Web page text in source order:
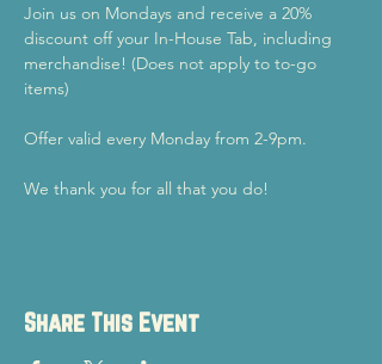
Join us on Mondays and receive a 20%
discount off your In-House Tab, including
merchandise! (Does not apply to to-go
items)
Offer valid every Monday from 2-9pm.
We thank you for all that you do!
Share This Event